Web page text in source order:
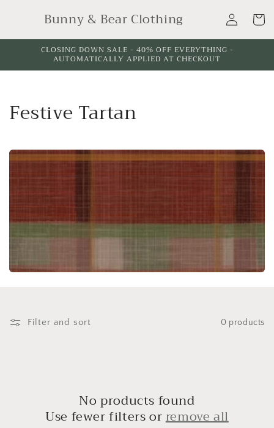
contentBunny & Bear Clothing
in
Cart
CLOSING DOWN SALE - 40% OFF EVERYTHING -
AUTOMATICALLY APPLIED AT CHECKOUT
C
l
l
e
c
t
i
n
Festive Tartan
Filter and sort 0 products
No products found
Use fewer filters orremove all